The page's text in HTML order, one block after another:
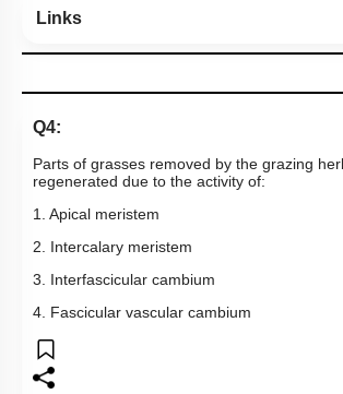
Links
Q4:
Parts of grasses removed by the grazing
regenerated due to the activity of:
1. Apical meristem
2. Intercalary meristem
3. Interfascicular cambium
4. Fascicular vascular cambium